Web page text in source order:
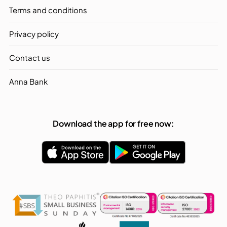
Terms and conditions
Privacy policy
Contact us
Anna Bank
Download the app for free now: